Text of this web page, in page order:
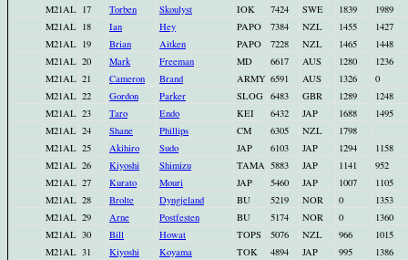
M21AL 17 Torben Skoulyst IOK 7424 SWE 1839
1989
M21AL 18 Ian Hey PAPO 7384 NZL 1455
1427
M21AL 19 Brian Aitken PAPO 7228 NZL 1465
1448
M21AL 20 Mark Freeman MD 6617 AUS 1280
1236
M21AL 21 Cameron Brand ARMY 6591 AUS 1326
0
M21AL 22 Gordon Parker SLOG 6483 GBR 1289
1248
M21AL 23 Taro Endo KEI 6432 JAP 1688
1495
M21AL 24 Shane Phillips CM 6305 NZL
1798
M21AL 25 Akihiro Sudo JAP 6103 JAP 1294
1158
M21AL 26 Kiyoshi Shimizu TAMA 5883 JAP 1141
952
M21AL 27 Kurato Mouri JAP 5460 JAP 1007
1105
M21AL 28 Brolte Dyngjeland BU 5219 NOR 0
1353
M21AL 29 Arne Postfesten BU 5174 NOR 0
1360
M21AL 30 Bill Howat TOPS 5076 NZL 966
1015
M21AL 31 Kiyoshi Koyama TOK 4894 JAP 995
1386